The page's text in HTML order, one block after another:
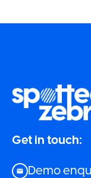
Get in touch:
Demo